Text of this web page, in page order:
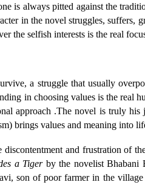
is always pitted against the
in the novel struggles, suffers,
the selfish interests is the real
a struggle that usually
in choosing values is the real
approach .The novel is truly his
brings values and meaning into
and frustration of
a Tigerby the novelist Bhabani
son of poor farmer in the